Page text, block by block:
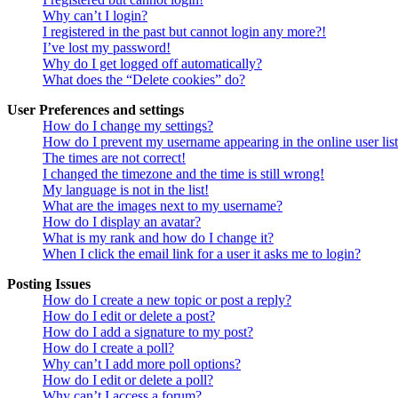
Why can’t I login?
I registered in the past but cannot login any more?!
I’ve lost my password!
Why do I get logged off automatically?
What does the “Delete cookies” do?
User Preferences and settings
How do I change my settings?
How do I prevent my username appearing in the online user
The times are not correct!
I changed the timezone and the time is still wrong!
My language is not in the list!
What are the images next to my username?
How do I display an avatar?
What is my rank and how do I change it?
When I click the email link for a user it asks me to login?
Posting Issues
How do I create a new topic or post a reply?
How do I edit or delete a post?
How do I add a signature to my post?
How do I create a poll?
Why can’t I add more poll options?
How do I edit or delete a poll?